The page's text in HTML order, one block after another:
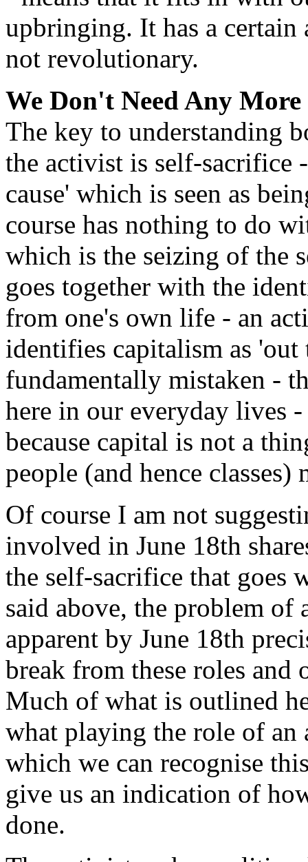
upbringing. It has a certain
not revolutionary.
We Don't Need Any
The key to understanding
the activist is self-sacrifice
cause' which is seen as
course has nothing to do
which is the seizing of the
goes together with the
from one's own life - an
identifies capitalism as
fundamentally mistaken -
here in our everyday lives
because capital is not a
people (and hence
Of course I am not
involved in June 18th
the self-sacrifice that goes
said above, the problem of
apparent by June 18th
break from these roles
Much of what is outlined
what playing the role of an
which we can recognise
give us an indication of
done.